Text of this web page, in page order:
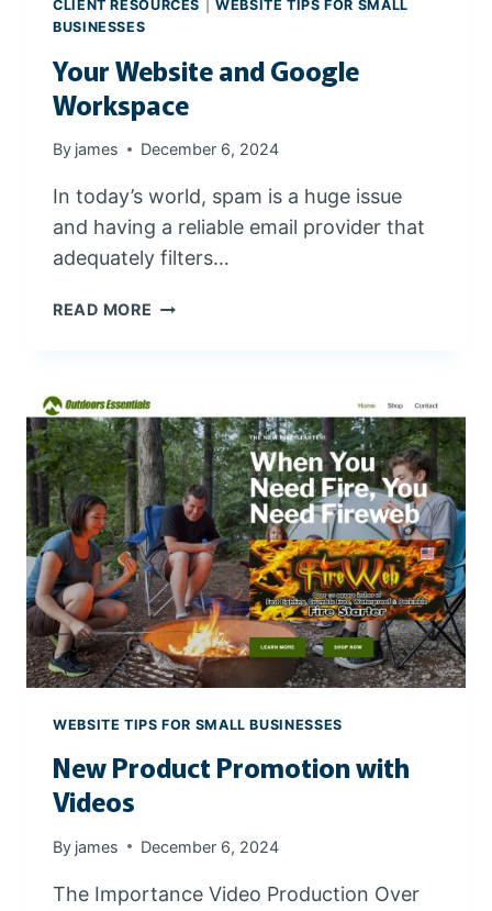
CLIENT RESOURCES
WEBSITE TIPS FOR SMALL
BUSINESSES
Your Website and Google
Workspace
By james December 6, 2024
In today’s world, spam is a huge issue
and having a reliable email provider that
adequately filters…
READ MORE Y
W
E
B
S
I
T
E
A
N
D
G
O
G
L
K
WEBSITE TIPS FOR SMALL BUSINESSES
New Product Promotion with
Videos
By james December 6, 2024
The Importance Video Production Over